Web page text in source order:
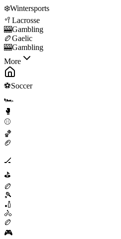
❄️Wintersports
🥍 Lacrosse
🎰Gambling
🏉Gaelic
🎰Gambling
More
⚽Soccer
🏎️
🥊
⚾
🏀
🏈
🏒
⛳
🏉
🎾
🏏
🚴
🏉
🎮